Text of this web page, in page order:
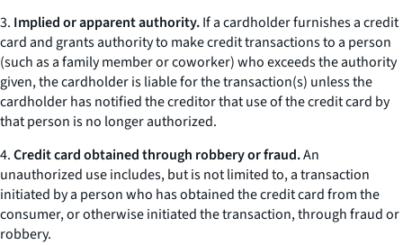
3. Implied or apparent authority.If a cardholder furnishes a credit
card and grants authority to make credit transactions to a person
(such as a family member or coworker) who exceeds the authority
given, the cardholder is liable for the transaction(s) unless the
cardholder has notified the creditor that use of the credit card by
that person is no longer authorized.
4.Credit card obtained through robbery or fraud.An
unauthorized use includes, but is not limited to, a transaction
initiated by a person who has obtained the credit card from the
consumer, or otherwise initiated the transaction, through fraud or
robbery.